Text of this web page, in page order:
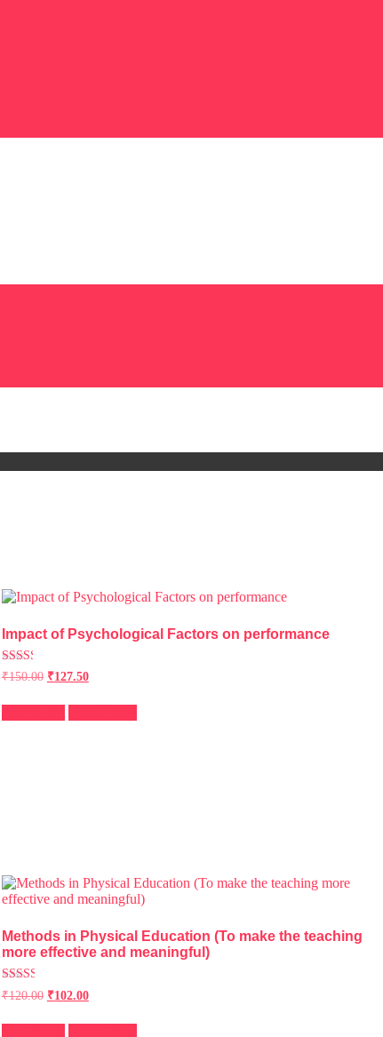
Impact of Psychological Factors on performance
Rated
2.41
5
₹150.00 ₹127.50
Methods in Physical Education (To make the teaching
more effective and meaningful)
Rated
2.49
5
₹120.00 ₹102.00